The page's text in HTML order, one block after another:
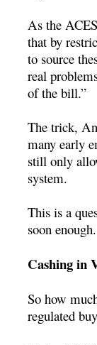
As the
that by
to source
real
of the bill.”
The trick,
many early
still only
system.
This is a
soon enough.
Cashing in
So how
regulated